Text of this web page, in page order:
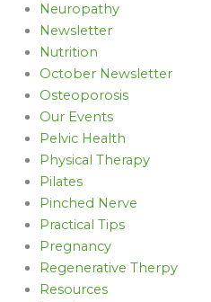
Neuropathy
Newsletter
Nutrition
October Newsletter
Osteoporosis
Our Events
Pelvic Health
Physical Therapy
Pilates
Pinched Nerve
Practical Tips
Pregnancy
Regenerative Therpy
Resources